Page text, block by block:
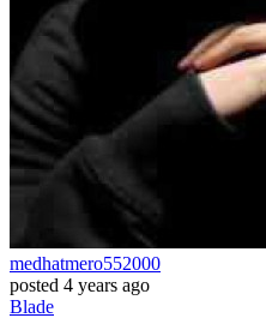
medhatmero552000
posted 4 years ago
Blade